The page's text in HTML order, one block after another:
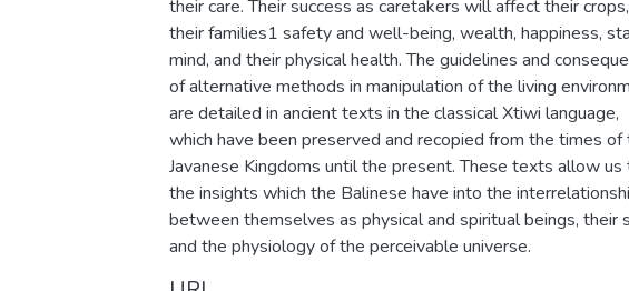
their care. Their success as caretakers will affect their crops,
their families1 safety and well-being, wealth, happiness,
mind, and their physical health. The guidelines and
of alternative methods in manipulation of the living
are detailed in ancient texts in the classical Xtiwi language,
which have been preserved and recopied from the times of
Javanese Kingdoms until the present. These texts allow us
the insights which the Balinese have into the
between themselves as physical and spiritual beings, their
and the physiology of the perceivable universe.